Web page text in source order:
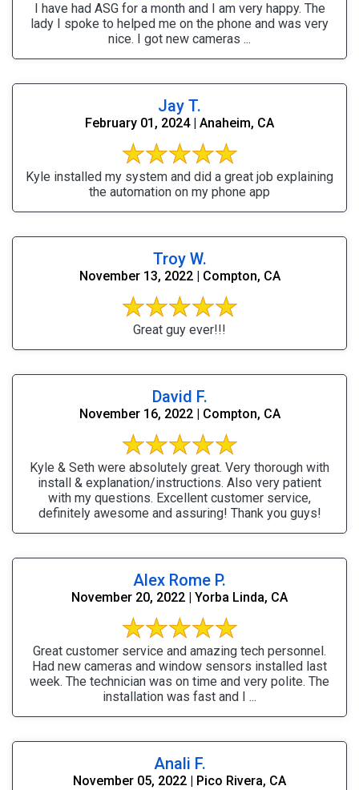
I have had ASG for a month and I am very happy. The
lady I spoke to helped me on the phone and was very
nice. I got new cameras ...
Jay T.
February 01, 2024 | Anaheim, CA
Kyle installed my system and did a great job explaining
the automation on my phone app
Troy W.
November 13, 2022 | Compton, CA
Great guy ever!!!
David F.
November 16, 2022 | Compton, CA
Kyle & Seth were absolutely great. Very thorough with
install & explanation/instructions. Also very patient
with my questions. Excellent customer service,
definitely awesome and assuring! Thank you guys!
Alex Rome P.
November 20, 2022 | Yorba Linda, CA
Great customer service and amazing tech personnel.
Had new cameras and window sensors installed last
week. The technician was on time and very polite. The
installation was fast and I ...
Anali F.
November 05, 2022 | Pico Rivera, CA